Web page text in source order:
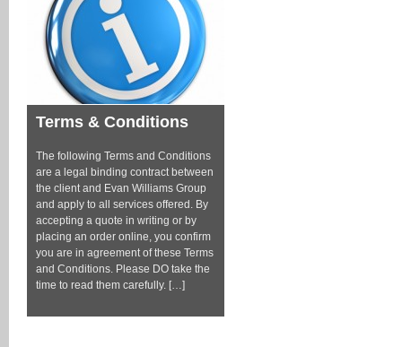
Terms & Conditions
The following Terms and Conditions
are a legal binding contract between
the client and Evan Williams Group
and apply to all services offered. By
accepting a quote in writing or by
placing an order online, you confirm
you are in agreement of these Terms
and Conditions. Please DO take the
time to read them carefully. […]